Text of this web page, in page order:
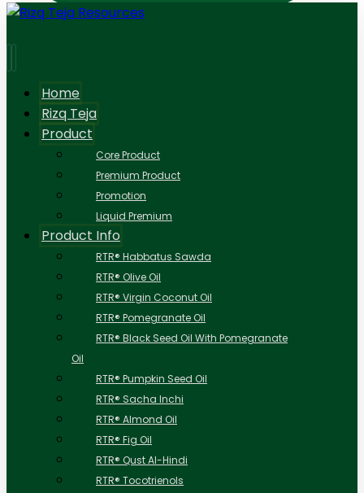
Home
Rizq Teja
Product
Core Product
Premium Product
Promotion
Liquid Premium
Product Info
RTR® Habbatus Sawda
RTR® Olive Oil
RTR® Virgin Coconut Oil
RTR® Pomegranate Oil
RTR® Black Seed Oil With Pomegranate
Oil
RTR® Pumpkin Seed Oil
RTR® Sacha Inchi
RTR® Almond Oil
RTR® Fig Oil
RTR® Qust Al-Hindi
RTR® Tocotrienols